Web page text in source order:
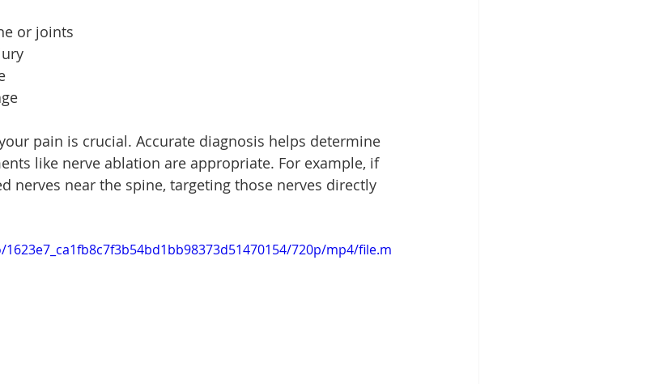
or joints
pain is crucial. Accurate diagnosis helps determine
like nerve ablation are appropriate. For example, if
nerves near the spine, targeting those nerves directly
720p/mp4/file.m